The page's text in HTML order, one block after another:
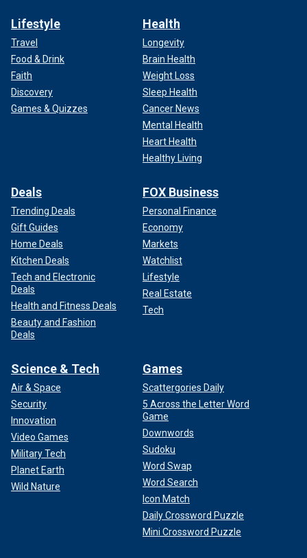
Lifestyle
Travel
Food & Drink
Faith
Discovery
Games & Quizzes
Health
Longevity
Brain Health
Weight Loss
Sleep Health
Cancer News
Mental Health
Heart Health
Healthy Living
Deals
Trending Deals
Gift Guides
Home Deals
Kitchen Deals
Tech and Electronic
Deals
Health and Fitness Deals
Beauty and Fashion
Deals
FOX Business
Personal Finance
Economy
Markets
Watchlist
Lifestyle
Real Estate
Tech
Science & Tech
Air & Space
Security
Innovation
Video Games
Military Tech
Planet Earth
Wild Nature
Games
Scattergories Daily
5 Across the Letter Word
Game
Downwords
Sudoku
Word Swap
Word Search
Icon Match
Daily Crossword Puzzle
Mini Crossword Puzzle